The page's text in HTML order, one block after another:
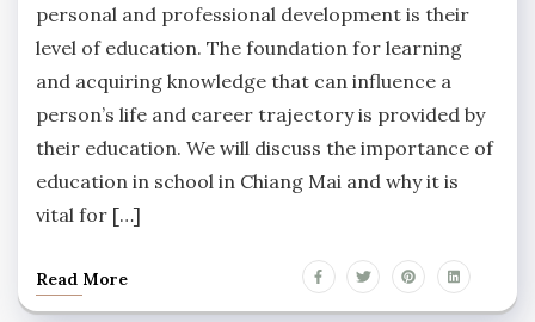
personal and professional development is their
level of education. The foundation for learning
and acquiring knowledge that can influence a
person’s life and career trajectory is provided by
their education. We will discuss the importance of
education in school in Chiang Mai and why it is
vital for […]
Read More